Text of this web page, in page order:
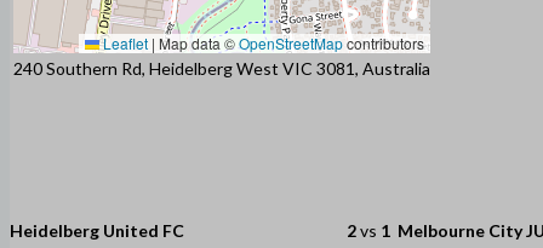
Leaflet | Map data ©OpenStreetMapcontributors
240 Southern Rd, Heidelberg West VIC 3081, Australia
Heidelberg United FC 2vs 1 Melbourne City